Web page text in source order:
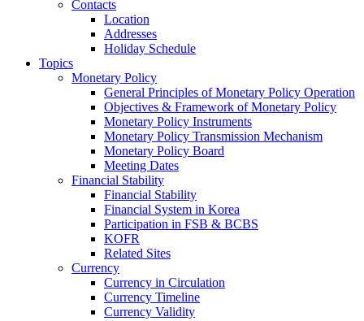
Contacts
Location
Addresses
Holiday Schedule
Topics
Monetary Policy
General Principles of Monetary Policy Operation
Objectives & Framework of Monetary Policy
Monetary Policy Instruments
Monetary Policy Transmission Mechanism
Monetary Policy Board
Meeting Dates
Financial Stability
Financial Stability
Financial System in Korea
Participation in FSB & BCBS
KOFR
Related Sites
Currency
Currency in Circulation
Currency Timeline
Currency Validity